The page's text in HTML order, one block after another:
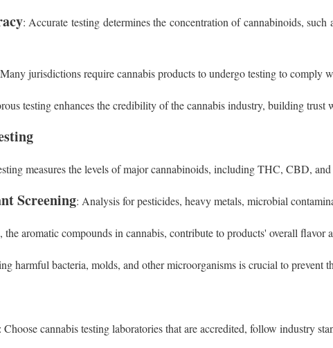
: Accurate testing determines the concentration of cannabinoids,
jurisdictions require cannabis products to undergo testing to comply
testing enhances the credibility of the cannabis industry, building trust
measures the levels of major cannabinoids, including THC, CBD,
Screening: Analysis for pesticides, heavy metals, microbial
the aromatic compounds in cannabis, contribute to products' overall flavor
harmful bacteria, molds, and other microorganisms is crucial to prevent
Choose cannabis testing laboratories that are accredited, follow industry